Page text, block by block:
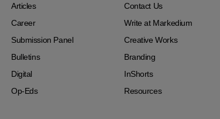
Articles
Contact Us
Career
Write at Markedium
Submission Panel
Creative Works
Bulletins
Branding
Digital
InShorts
Op-Eds
Resources